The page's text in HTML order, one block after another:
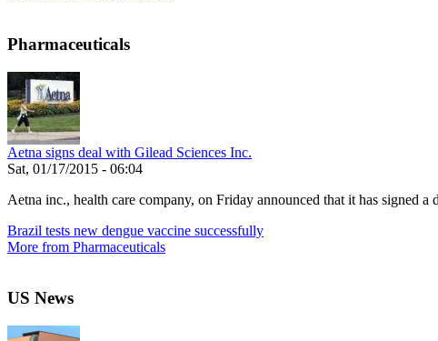
Pharmaceuticals
Aetna signs deal with Gilead Sciences Inc.
Sat, 01/17/2015 - 06:04
Aetna inc., health care company, on Friday announced that it has signed a
Brazil tests new dengue vaccine successfully
More from Pharmaceuticals
US News